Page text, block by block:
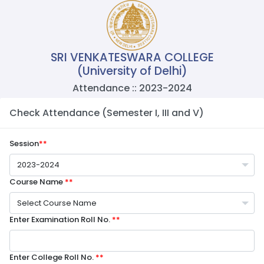
SRI VENKATESWARA COLLEGE
(University of Delhi)
Attendance :: 2023-2024
Check Attendance (Semester I, III and V)
Session**
2023-2024
Course Name **
Select Course Name
Enter Examination Roll No. **
Enter College Roll No. **